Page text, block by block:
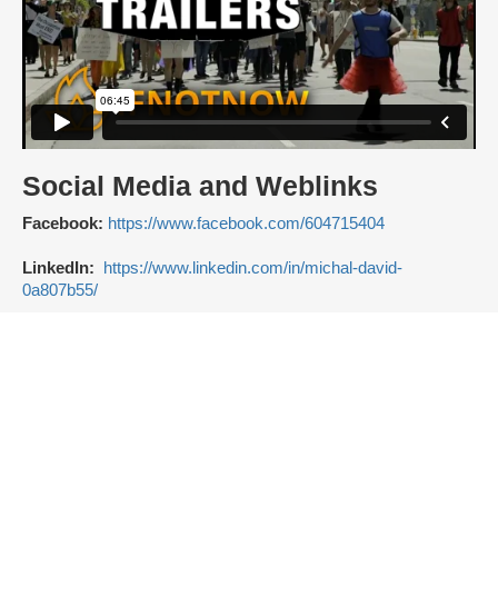
Social Media and Weblinks
Facebook: https://www.facebook.com/604715404
LinkedIn:
https://www.linkedin.com/in/michal-david-
0a807b55/